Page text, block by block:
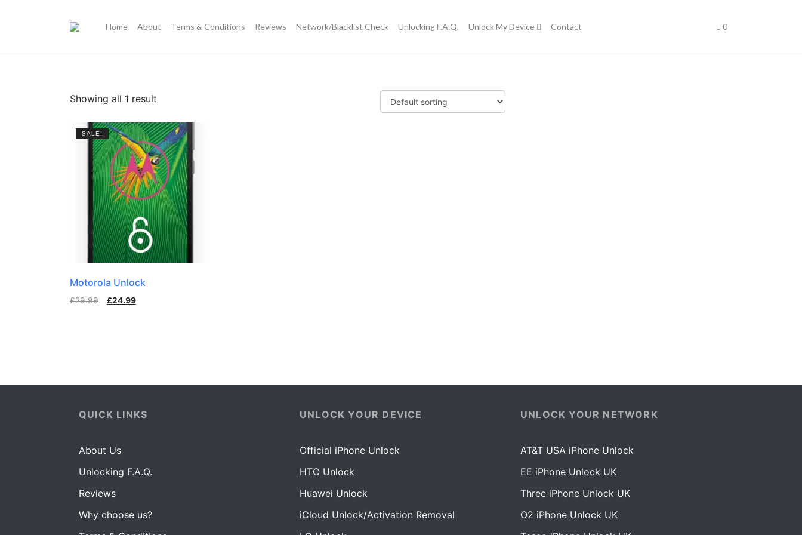
Home About Terms & Conditions Reviews Network/Blacklist Check Unlocking F.A.Q. Unlock My Device Contact 0
Showing all 1 result
SALE!
Motorola Unlock
£29.99 £24.99
QUICK LINKS
About Us
Unlocking F.A.Q.
Reviews
Why choose us?
UNLOCK YOUR DEVICE
Official iPhone Unlock
HTC Unlock
Huawei Unlock
iCloud Unlock/Activation Removal
UNLOCK YOUR NETWORK
AT&T USA iPhone Unlock
EE iPhone Unlock UK
Three iPhone Unlock UK
O2 iPhone Unlock UK